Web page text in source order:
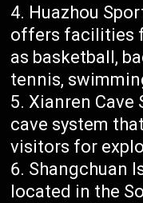
Huazhou
offers facilities
as basketball,
tennis,
Xianren Cave
cave system
visitors for
Shangchuan
located in the